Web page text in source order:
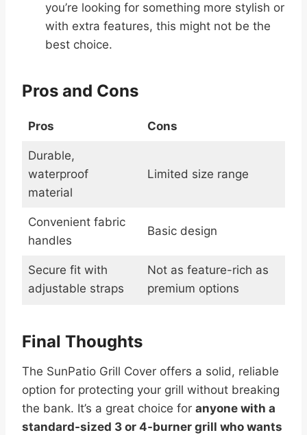
you’re looking for something more stylish or
with extra features, this might not be the
best choice.
Pros and Cons
Pros Cons
Durable,
waterproof
material
Limited size range
Convenient fabric
handles
Basic design
Secure fit with
adjustable straps
Not as feature-rich as
premium options
Final Thoughts
The SunPatio Grill Cover offers a solid, reliable
option for protecting your grill without breaking
the bank. It’s a great choice for anyone with a
standard-sized 3 or 4-burner grill who wants